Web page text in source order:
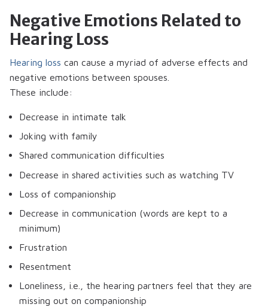
Negative Emotions Related to
Hearing Loss
Hearing loss can cause a myriad of adverse effects and
negative emotions between spouses.
These include:
Decrease in intimate talk
Joking with family
Shared communication difficulties
Decrease in shared activities such as watching TV
Loss of companionship
Decrease in communication (words are kept to a
minimum)
Frustration
Resentment
Loneliness, i.e., the hearing partners feel that they are
missing out on companionship